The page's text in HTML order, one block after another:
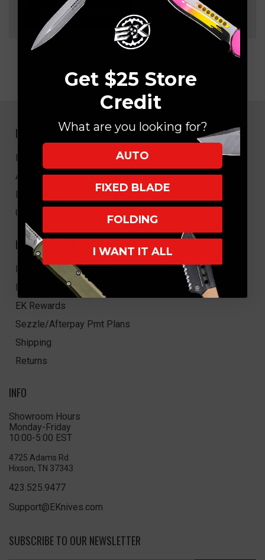
CREATE ACCOUNT
NAVIGATE
EK Blog
About Us
FAQ
Core Values
HELPFUL LINKS
My Account/Order Info
Military/LEO Discount
EK Rewards
Sezzle/Afterpay Pmt Plans
Shipping
Returns
INFO
Showroom Hours
Monday-Friday
10:00-5:00 EST
4725 Adams Rd
Hixson, TN 37343
423.525.9477
Support@EKnives.com
SUBSCRIBE TO OUR NEWSLETTER
Get $25 Store
Credit
What are you looking for?
AUTO
FIXED BLADE
FOLDING
I WANT IT ALL